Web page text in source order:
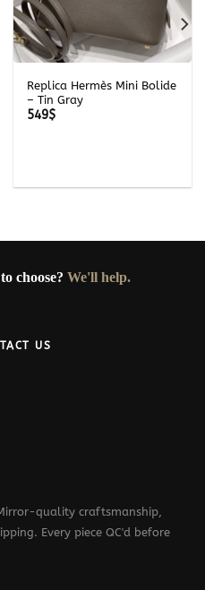
Replica Hermès Mini Bolide
– Tin Gray
549$
choose? We'll help.
US
quality craftsmanship,
Every piece QC'd before